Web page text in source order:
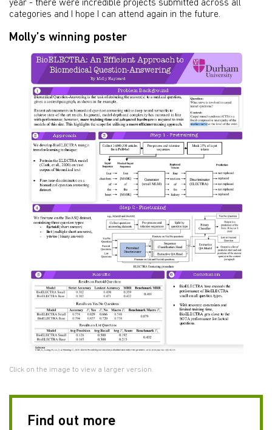
year - there were incredible projects submitted across all
categories and I hope I can attend again in the future.
Molly’s winning poster
Click on the image to view a larger version.
Find out more